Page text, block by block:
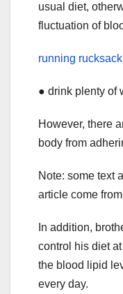
usual diet,
fluctuation of
running rucksack
● drink plenty of
However, there
body from
Note: some text
article come
In addition,
control his diet
the blood lipid
every day.